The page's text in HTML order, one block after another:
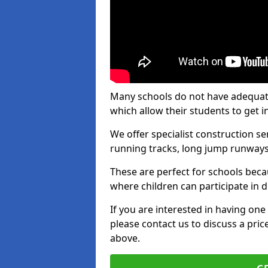
Many schools do not have
which allow their students to get
We offer specialist construction
running tracks, long jump
These are perfect for schools
where children can participate in
If you are interested in having
please contact us to discuss a
above.